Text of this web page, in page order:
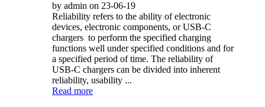
by admin on 23-06-19
Reliability refers to the ability of electronic
devices, electronic components, or USB-C
chargers to perform the specified charging
functions well under specified conditions and for
a specified period of time. The reliability of
USB-C chargers can be divided into inherent
reliability, usability ...
Read more